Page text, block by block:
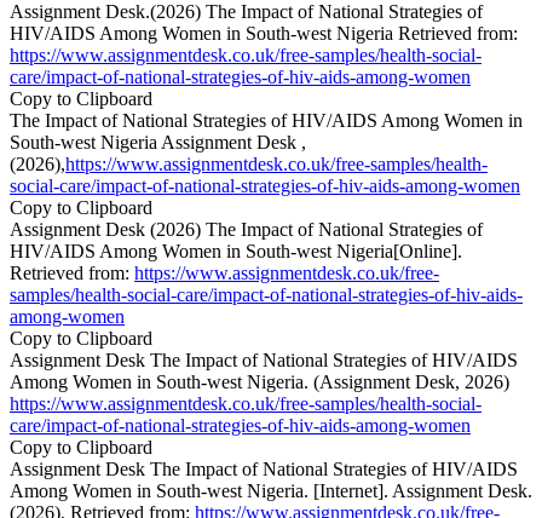
Assignment Desk.(2026) The Impact of National Strategies of
HIV/AIDS Among Women in South-west Nigeria Retrieved from:
https://www.assignmentdesk.co.uk/free-samples/health-social-
care/impact-of-national-strategies-of-hiv-aids-among-women
Copy to Clipboard
The Impact of National Strategies of HIV/AIDS Among Women in
South-west Nigeria Assignment Desk ,
(2026),https://www.assignmentdesk.co.uk/free-samples/health-
social-care/impact-of-national-strategies-of-hiv-aids-among-women
Copy to Clipboard
Assignment Desk (2026) The Impact of National Strategies of
HIV/AIDS Among Women in South-west Nigeria[Online].
Retrieved from: https://www.assignmentdesk.co.uk/free-
samples/health-social-care/impact-of-national-strategies-of-hiv-aids-
among-women
Copy to Clipboard
Assignment Desk The Impact of National Strategies of HIV/AIDS
Among Women in South-west Nigeria. (Assignment Desk, 2026)
https://www.assignmentdesk.co.uk/free-samples/health-social-
care/impact-of-national-strategies-of-hiv-aids-among-women
Copy to Clipboard
Assignment Desk The Impact of National Strategies of HIV/AIDS
Among Women in South-west Nigeria. [Internet]. Assignment Desk.
(2026), Retrieved from: https://www.assignmentdesk.co.uk/free-